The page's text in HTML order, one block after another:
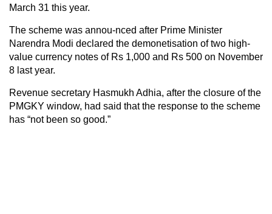
March 31 this year.
The scheme was annou-nced after Prime Minister
Narendra Modi declared the demonetisation of two high-
value currency notes of Rs 1,000 and Rs 500 on November
8 last year.
Revenue secretary Hasmukh Adhia, after the closure of the
PMGKY window, had said that the response to the scheme
has “not been so good.”